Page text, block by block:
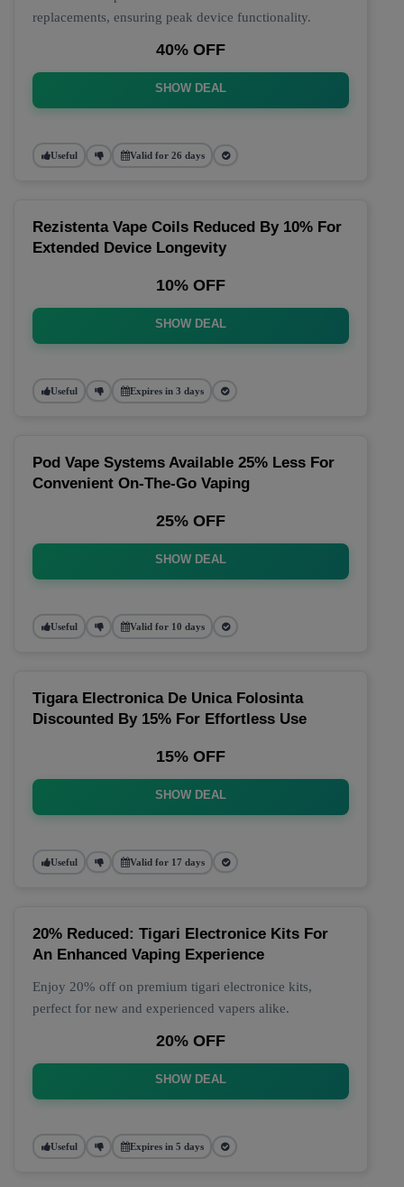
replacements, ensuring peak device functionality.
40% OFF
SHOW DEAL
Useful Valid for 26 days
Rezistenta Vape Coils Reduced By 10% For
Extended Device Longevity
10% OFF
SHOW DEAL
Useful Expires in 3 days
Pod Vape Systems Available 25% Less For
Convenient On-The-Go Vaping
25% OFF
SHOW DEAL
Useful Valid for 10 days
Tigara Electronica De Unica Folosinta
Discounted By 15% For Effortless Use
15% OFF
SHOW DEAL
Useful Valid for 17 days
20% Reduced: Tigari Electronice Kits For
An Enhanced Vaping Experience
Enjoy 20% off on premium tigari electronice kits,
perfect for new and experienced vapers alike.
20% OFF
SHOW DEAL
Useful Expires in 5 days